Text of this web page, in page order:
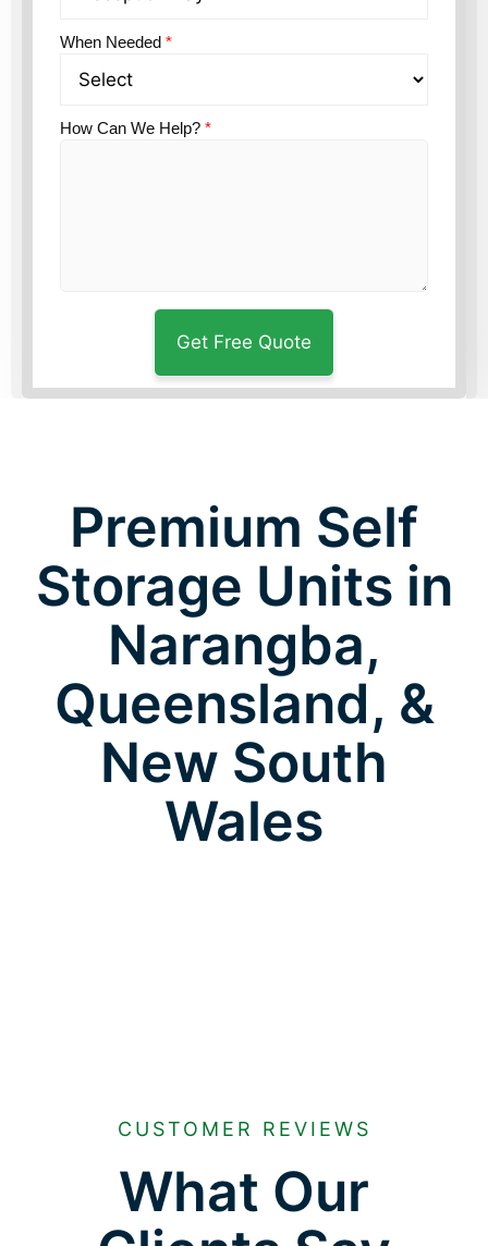
When Needed *
How Can We Help? *
Premium Self
Storage Units in
Narangba,
Queensland, &
New South
Wales
CUSTOMER REVIEWS
What Our